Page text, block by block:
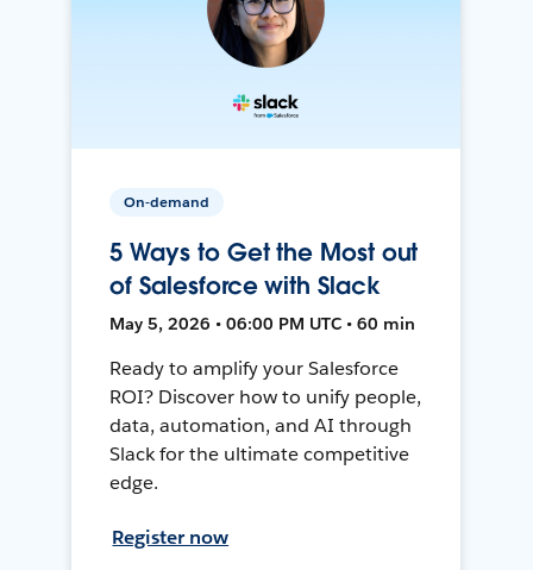
On-demand
5 Ways to Get the Most out
of Salesforce with Slack
May 5, 2026 • 06:00 PM UTC • 60 min
Ready to amplify your Salesforce
ROI? Discover how to unify people,
data, automation, and AI through
Slack for the ultimate competitive
edge.
Register now